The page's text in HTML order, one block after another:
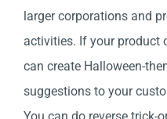
larger corporations and
activities. If your product
can create Halloween-
suggestions to your